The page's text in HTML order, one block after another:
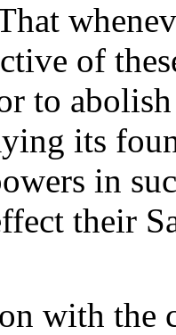
of
to
its
in
their
with the